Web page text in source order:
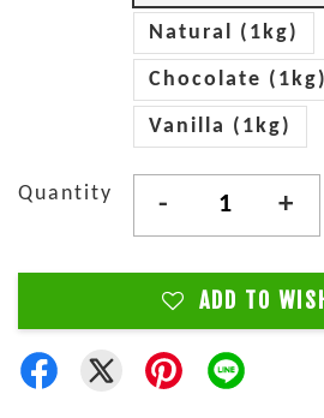
Natural (1kg)
Chocolate (1kg)
Vanilla (1kg)
Quantity - +
ADD TO